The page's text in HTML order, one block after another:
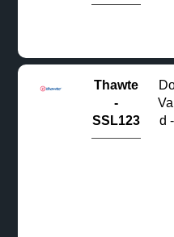
Thawte
-
SSL123
d